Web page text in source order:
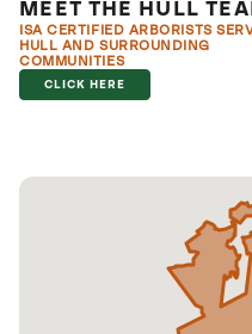
MEET THE HULL
ISA CERTIFIED ARBORISTS
HULL AND SURROUNDING
COMMUNITIES
CLICK HERE